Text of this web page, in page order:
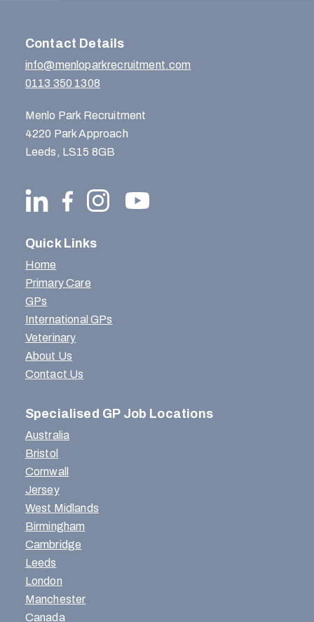
Contact Details
info@menloparkrecruitment.com
0113 350 1308
Menlo Park Recruitment
4220 Park Approach
Leeds, LS15 8GB
Quick Links
Home
Primary Care
GPs
International GPs
Veterinary
About Us
Contact Us
Specialised GP Job Locations
Australia
Bristol
Cornwall
Jersey
West Midlands
Birmingham
Cambridge
Leeds
London
Manchester
Canada